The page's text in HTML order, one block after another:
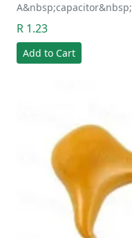
R 1.23
Add to Cart